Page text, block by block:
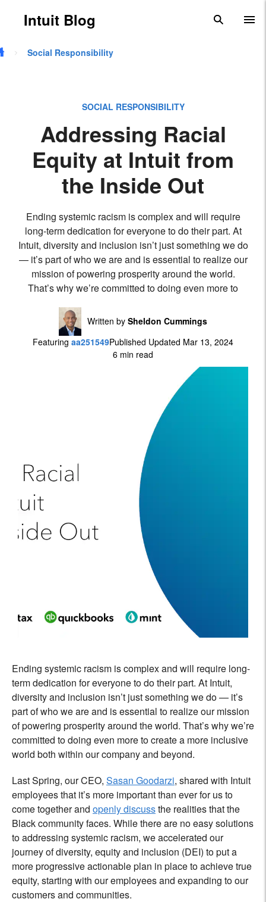
Skip to main content
Intuit Blog search
Social Responsibility
SOCIAL RESPONSIBILITY
Addressing Racial
Equity at Intuit from
the Inside Out
Ending systemic racism is complex and will require
long-term dedication for everyone to do their part. At
Intuit, diversity and inclusion isn’t just something we do
— it’s part of who we are and is essential to realize our
mission of powering prosperity around the world.
That’s why we’re committed to doing even more to
Written by Sheldon Cummings
Featuring aa251549Published Updated Mar 13, 2024
6 min read
Ending systemic racism is complex and will require long-
term dedication for everyone to do their part. At Intuit,
diversity and inclusion isn’t just something we do — it’s
part of who we are and is essential to realize our mission
of powering prosperity around the world. That’s why we’re
committed to doing even more to create a more inclusive
world both within our company and beyond.
Last Spring, our CEO, Sasan Goodarzi, shared with Intuit
employees that it’s more important than ever for us to
come together and openly discussthe realities that the
Black community faces. While there are no easy solutions
to addressing systemic racism, we accelerated our
journey of diversity, equity and inclusion (DEI) to put a
more progressive actionable plan in place to achieve true
equity, starting with our employees and expanding to our
customers and communities.